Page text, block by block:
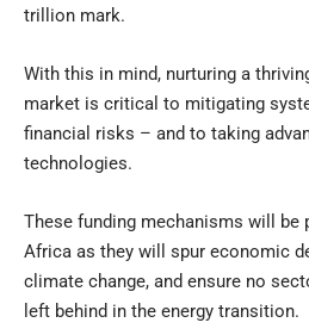
trillion mark.
With this in mind, nurturing a
market is critical to mitigating
financial risks – and to taking
technologies.
These funding mechanisms will
Africa as they will spur economic
climate change, and ensure no
left behind in the energy transition.